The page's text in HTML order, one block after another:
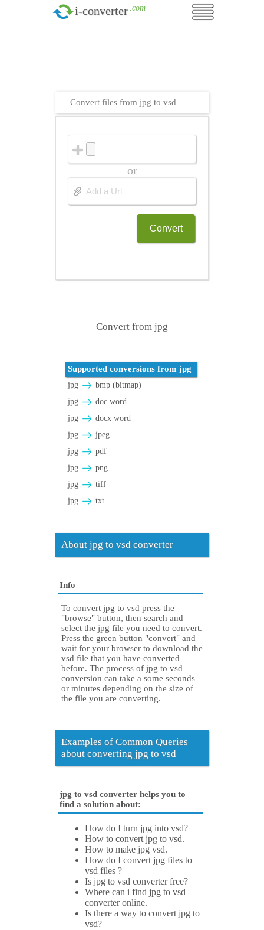
i-converter .com
Convert files from jpg to vsd
or
Convert
Convert from jpg
Supported conversions from jpg
jpg
bmp (bitmap)
jpg
doc word
jpg
docx word
jpg
jpeg
jpg
pdf
jpg
png
jpg
tiff
jpg
txt
About jpg to vsd converter
Info
To convert jpg to vsd press the
"browse" button, then search and
select the jpg file you need to convert.
Press the green button "convert" and
wait for your browser to download the
vsd file that you have converted
before. The process of jpg to vsd
conversion can take a some seconds
or minutes depending on the size of
the file you are converting.
Examples of Common Queries
about converting jpg to vsd
jpg to vsd converter helps you to
find a solution about:
How do I turn jpg into vsd?
How to convert jpg to vsd.
How to make jpg vsd.
How do I convert jpg files to
vsd files ?
Is jpg to vsd converter free?
Where can i find jpg to vsd
converter online.
Is there a way to convert jpg to
vsd?